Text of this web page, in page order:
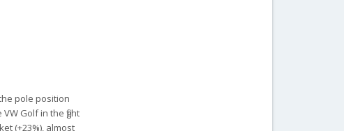
pole position
Golf in the fight
(+23%), almost